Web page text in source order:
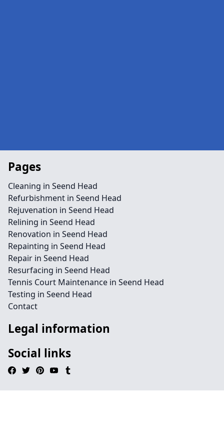
Pages
Cleaning in Seend Head
Refurbishment in Seend Head
Rejuvenation in Seend Head
Relining in Seend Head
Renovation in Seend Head
Repainting in Seend Head
Repair in Seend Head
Resurfacing in Seend Head
Tennis Court Maintenance in Seend Head
Testing in Seend Head
Contact
Legal information
Social links